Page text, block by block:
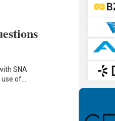
SNA
of…